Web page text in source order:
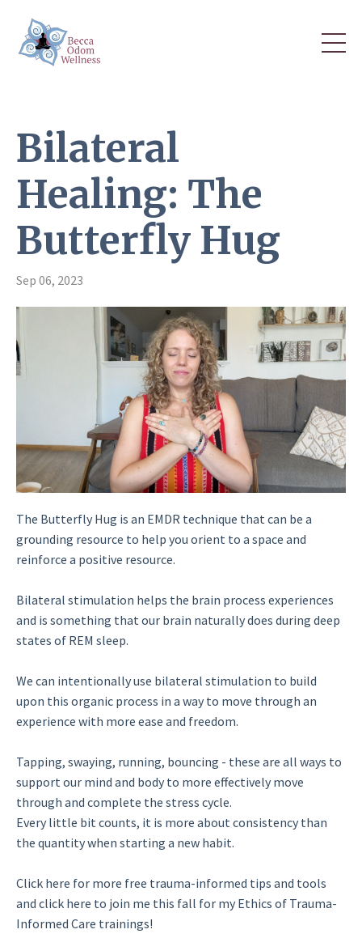
Bilateral
Healing: The
Butterfly Hug
Sep 06, 2023
The Butterfly Hug is an EMDR technique that can be a
grounding resource to help you orient to a space and
reinforce a positive resource.
Bilateral stimulation helps the brain process experiences
and is something that our brain naturally does during deep
states of REM sleep.
We can intentionally use bilateral stimulation to build
upon this organic process in a way to move through an
experience with more ease and freedom.
Tapping, swaying, running, bouncing - these are all ways to
support our mind and body to more effectively move
through and complete the stress cycle.
Every little bit counts, it is more about consistency than
the quantity when starting a new habit.
Click here for more free trauma-informed tips and tools
and click here to join me this fall for my Ethics of Trauma-
Informed Care trainings!